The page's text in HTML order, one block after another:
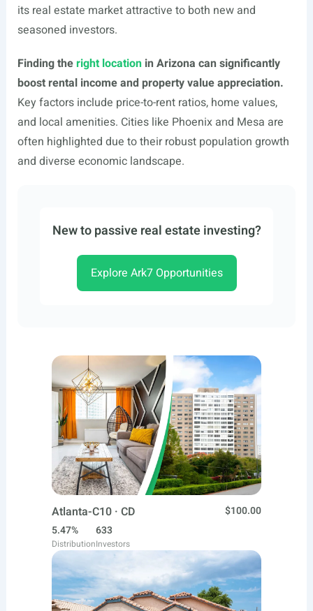
its real estate market attractive to both new and
seasoned investors.
Finding theright locationin Arizona can significantly
boost rental income and property value appreciation.
Key factors include price-to-rent ratios, home values,
and local amenities. Cities like Phoenix and Mesa are
often highlighted due to their robust population growth
and diverse economic landscape.
New to passive real estate investing?
Explore Ark7 Opportunities
Atlanta-C10 · CD
$100.00
5.47%
Distribution
633
Investors